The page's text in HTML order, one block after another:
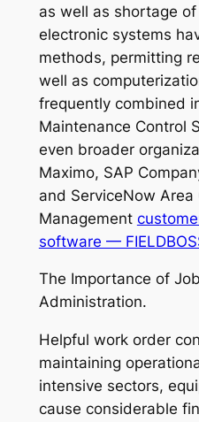
as well as shortage
electronic systems
methods, permitting
well as
frequently combined
Maintenance Control
even broader
Maximo, SAP
and ServiceNow Area
Management
software —
The Importance of
Administration.
Helpful work order
maintaining
intensive sectors,
cause considerable